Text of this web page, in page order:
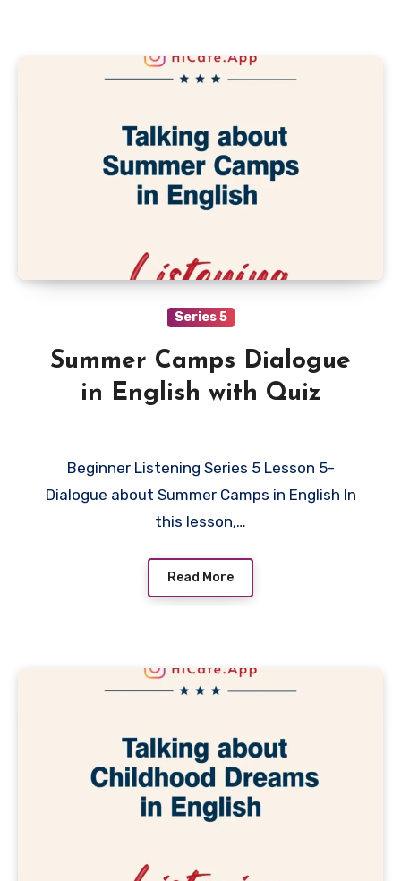
Series 5
Summer Camps Dialogue
in English with Quiz
Beginner Listening Series 5 Lesson 5-
Dialogue about Summer Camps in English In
this lesson,…
Read More